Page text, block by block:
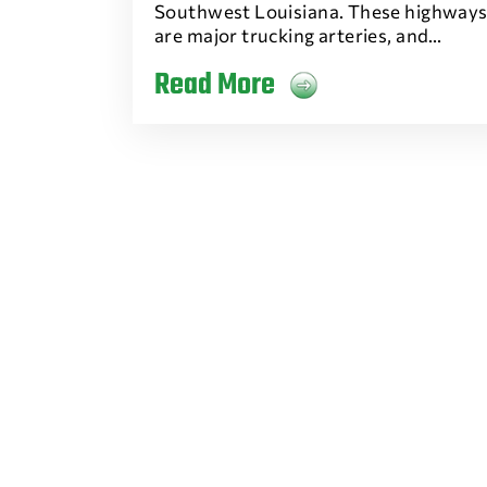
Southwest Louisiana. These highways
are major trucking arteries, and…
Read More